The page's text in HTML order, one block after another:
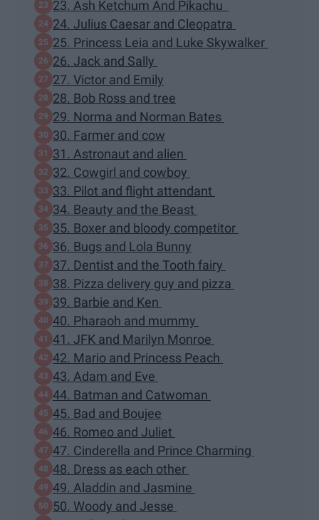
23. Ash Ketchum And Pikachu
24. Julius Caesar and Cleopatra
25. Princess Leia and Luke Skywalker
26. Jack and Sally
27. Victor and Emily
28. Bob Ross and tree
29. Norma and Norman Bates
30. Farmer and cow
31. Astronaut and alien
32. Cowgirl and cowboy
33. Pilot and flight attendant
34. Beauty and the Beast
35. Boxer and bloody competitor
36. Bugs and Lola Bunny
37. Dentist and the Tooth fairy
38. Pizza delivery guy and pizza
39. Barbie and Ken
40. Pharaoh and mummy
41. JFK and Marilyn Monroe
42. Mario and Princess Peach
43. Adam and Eve
44. Batman and Catwoman
45. Bad and Boujee
46. Romeo and Juliet
47. Cinderella and Prince Charming
48. Dress as each other
49. Aladdin and Jasmine
50. Woody and Jesse